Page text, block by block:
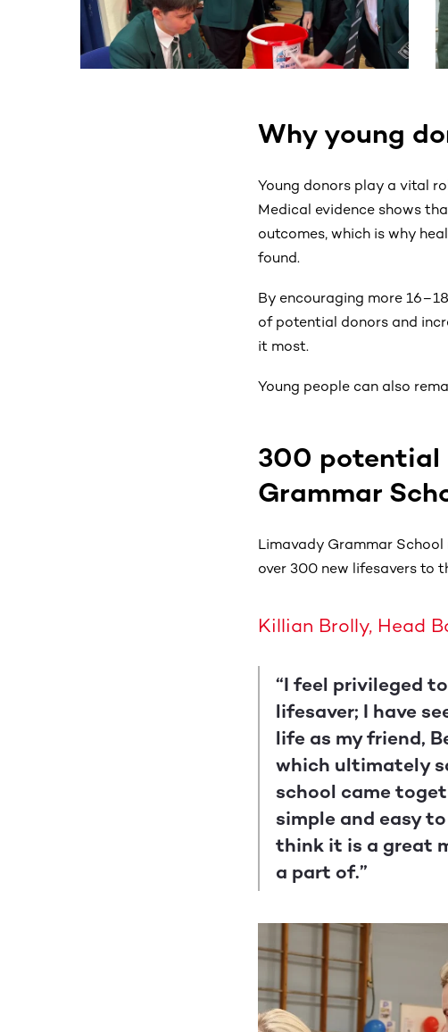
Why young
Young donors play a vital
Medical evidence shows
outcomes, which is why
found.
By encouraging more
of potential donors and
it most.
Young people can also
300 potential
Grammar
Limavady Grammar
over 300 new lifesavers to
Killian Brolly, Head
“I feel privileged
lifesaver; I have
life as my friend,
which ultimately
school came
simple and easy
think it is a great
a part of.”